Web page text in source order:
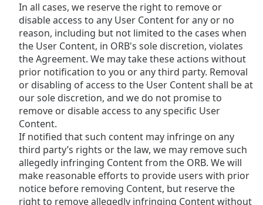
In all cases, we reserve the right to remove or
disable access to any User Content for any or no
reason, including but not limited to the cases when
the User Content, in ORB's sole discretion, violates
the Agreement. We may take these actions without
prior notification to you or any third party. Removal
or disabling of access to the User Content shall be at
our sole discretion, and we do not promise to
remove or disable access to any specific User
Content.
If notified that such content may infringe on any
third party’s rights or the law, we may remove such
allegedly infringing Content from the ORB. We will
make reasonable efforts to provide users with prior
notice before removing Content, but reserve the
right to remove allegedly infringing Content without